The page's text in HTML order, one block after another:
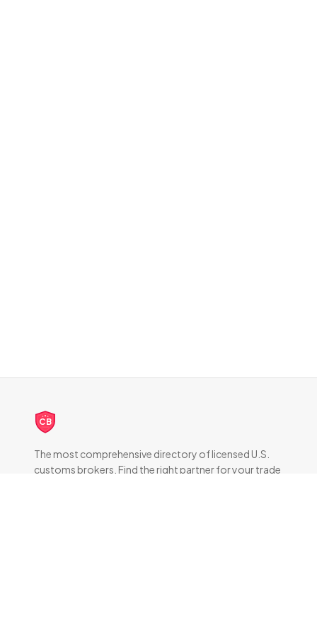
CB
The most comprehensive directory of licensed U.S.
customs brokers. Find the right partner for your trade